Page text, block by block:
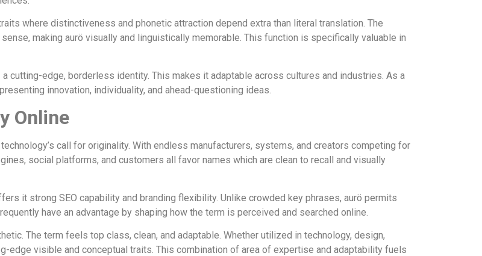
where distinctiveness and phonetic attraction depend extra than literal translation. The
making aurö visually and linguistically memorable. This function is specifically valuable in
cutting-edge, borderless identity. This makes it adaptable across cultures and industries. As a
innovation, individuality, and ahead-questioning ideas.
Online
call for originality. With endless manufacturers, systems, and creators competing for
social platforms, and customers all favor names which are clean to recall and visually
it strong SEO capability and branding flexibility. Unlike crowded key phrases, aurö permits
have an advantage by shaping how the term is perceived and searched online.
The term feels top class, clean, and adaptable. Whether utilized in technology, design,
edge visible and conceptual traits. This combination of area of expertise and adaptability fuels